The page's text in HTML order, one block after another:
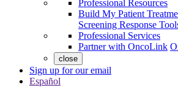
Professional Resources
Build My Patient
Screening Response
Professional Services
Partner with OncoLink
close
Sign up for our email
Español